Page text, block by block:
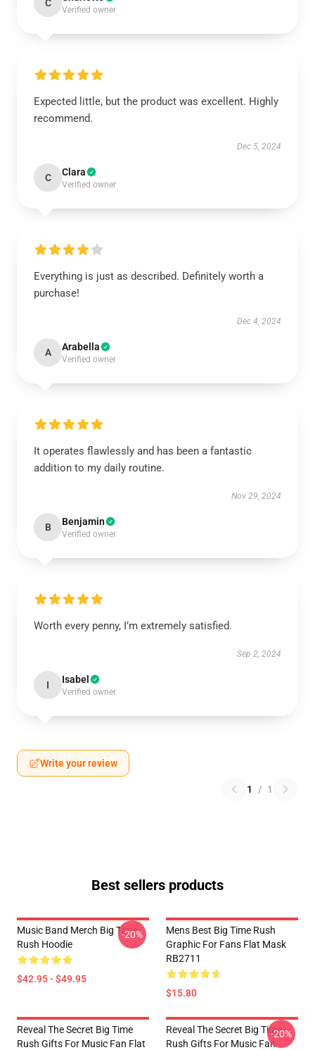
C
Verified owner
Expected little, but the product was excellent. Highly
recommend.
Dec 5, 2024
C Clara
Verified owner
Everything is just as described. Definitely worth a
purchase!
Dec 4, 2024
A Arabella
Verified owner
It operates flawlessly and has been a fantastic
addition to my daily routine.
Nov 29, 2024
B Benjamin
Verified owner
Worth every penny, I’m extremely satisfied.
Sep 2, 2024
I Isabel
Verified owner
Write your review
1 / 1
Best sellers products
Music Band Merch Big Time
Rush Hoodie
$42.95 - $49.95
-20%
Mens Best Big Time Rush
Graphic For Fans Flat Mask
RB2711
$15.80
Reveal The Secret Big Time
Rush Gifts For Music Fan Flat
Reveal The Secret Big Time
Rush Gifts For Music Fan
-20%